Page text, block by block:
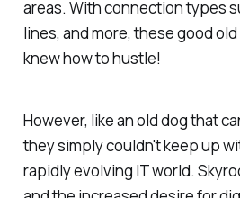
areas. With connection types
lines, and more, these good
knew how to hustle!
However, like an old dog that
they simply couldn't keep up
rapidly evolving IT world.